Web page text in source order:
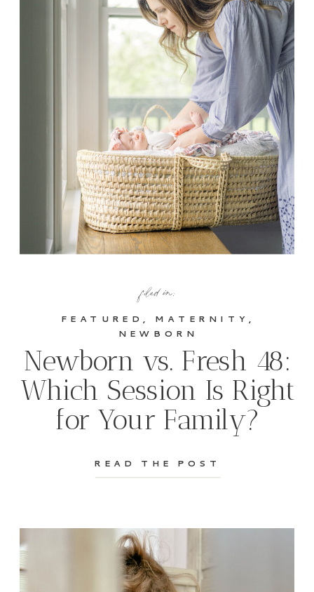
Newborn vs. Fresh 48:
Which Session Is Right
for Your Family?
filed in:
FEATURED , MATERNITY ,
NEWBORN
READ THE POST